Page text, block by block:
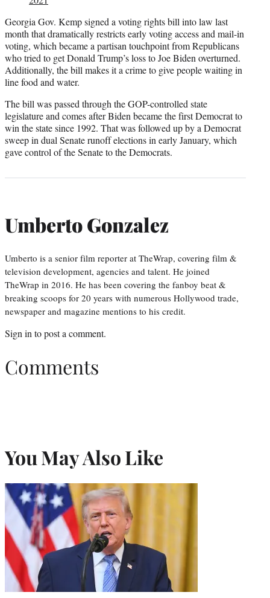
Georgia Gov. Kemp signed a voting rights bill into law last
month that dramatically restricts early voting access and mail-in
voting, which became a partisan touchpoint from Republicans
who tried to get Donald Trump’s loss to Joe Biden overturned.
Additionally, the bill makes it a crime to give people waiting in
line food and water.
The bill was passed through the GOP-controlled state
legislature and comes after Biden became the first Democrat to
win the state since 1992. That was followed up by a Democrat
sweep in dual Senate runoff elections in early January, which
gave control of the Senate to the Democrats.
Umberto Gonzalez
Umberto is a senior film reporter at TheWrap, covering film &
television development, agencies and talent. He joined
TheWrap in 2016. He has been covering the fanboy beat &
breaking scoops for 20 years with numerous Hollywood trade,
newspaper and magazine mentions to his credit.
Sign into post a comment.
Comments
You May Also Like